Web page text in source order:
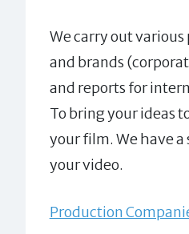
We carry out
and brands
and reports for
To bring your ideas
your film. We have
your video.
Production